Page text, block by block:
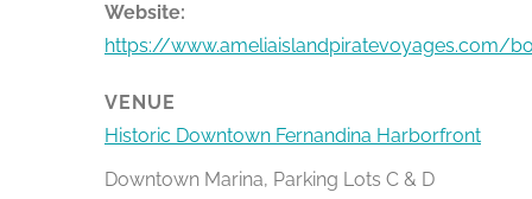
Website:
https://www.ameliaislandpiratevoyages.com/
VENUE
Historic Downtown Fernandina Harborfront
Downtown Marina, Parking Lots C & D